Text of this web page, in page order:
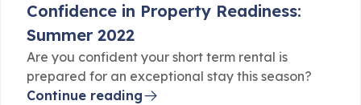
Confidence in Property Readiness:
Summer 2022
Are you confident your short term rental is
prepared for an exceptional stay this season?
Continue reading